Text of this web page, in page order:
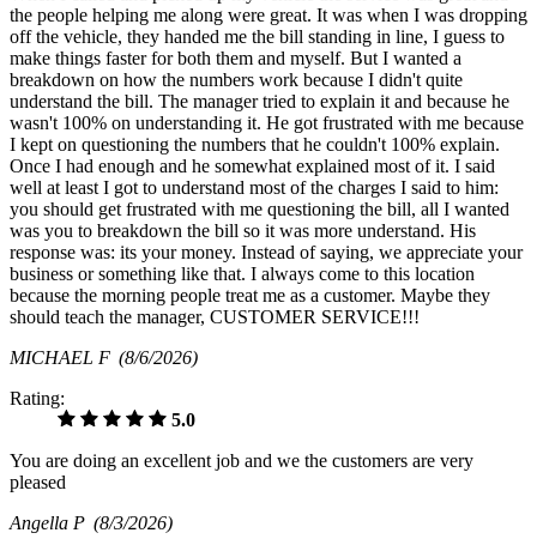
the people helping me along were great. It was when I was dropping
off the vehicle, they handed me the bill standing in line, I guess to
make things faster for both them and myself. But I wanted a
breakdown on how the numbers work because I didn't quite
understand the bill. The manager tried to explain it and because he
wasn't 100% on understanding it. He got frustrated with me because
I kept on questioning the numbers that he couldn't 100% explain.
Once I had enough and he somewhat explained most of it. I said
well at least I got to understand most of the charges I said to him:
you should get frustrated with me questioning the bill, all I wanted
was you to breakdown the bill so it was more understand. His
response was: its your money. Instead of saying, we appreciate your
business or something like that. I always come to this location
because the morning people treat me as a customer. Maybe they
should teach the manager, CUSTOMER SERVICE!!!
MICHAEL F (8/6/2026)
Rating:
5.0
You are doing an excellent job and we the customers are very
pleased
Angella P (8/3/2026)